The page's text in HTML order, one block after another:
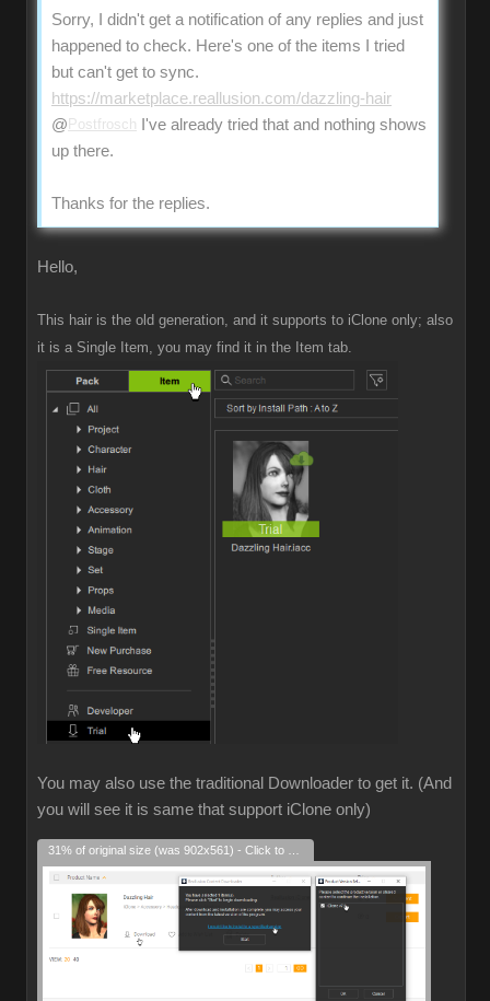
Sorry, I didn't get a notification of any replies and just
happened to check. Here's one of the items I tried
but can't get to sync.
https://marketplace.reallusion.com/dazzling-hair
@ Postfrosch I've already tried that and nothing shows
up there.
Thanks for the replies.
Hello,
This hair is the old generation, and it supports to iClone only; also
it is a Single Item, you may find it in the Item tab.
You may also use the traditional Downloader to get it. (And
you will see it is same that support iClone only)